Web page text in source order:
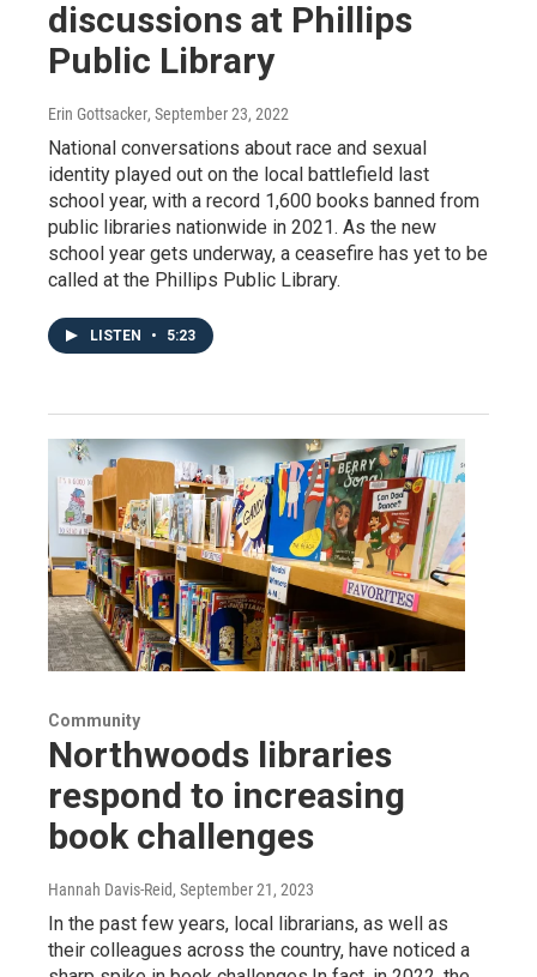
discussions at Phillips
Public Library
Erin Gottsacker, September 23, 2022
National conversations about race and sexual
identity played out on the local battlefield last
school year, with a record 1,600 books banned from
public libraries nationwide in 2021. As the new
school year gets underway, a ceasefire has yet to be
called at the Phillips Public Library.
LISTEN • 5:23
Community
Northwoods libraries
respond to increasing
book challenges
Hannah Davis-Reid, September 21, 2023
In the past few years, local librarians, as well as
their colleagues across the country, have noticed a